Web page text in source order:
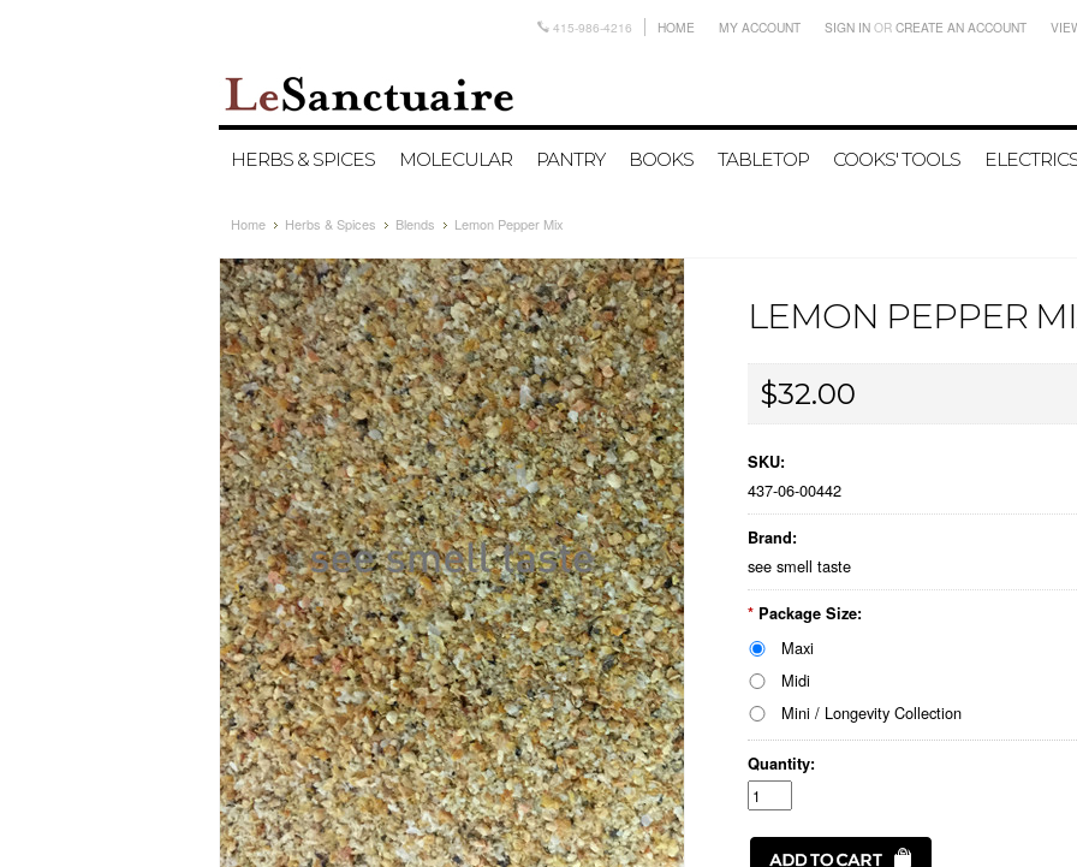
415-986-4216 HOME MY ACCOUNT SIGN IN OR CREATE AN ACCOUNT
HERBS & SPICES MOLECULAR PANTRY BOOKS TABLETOP COOKS' TOOLS
Home Herbs & Spices Blends Lemon Pepper Mix
LEMON PEPPER
$32.00
SKU:
437-06-00442
Brand:
see smell taste
* Package Size:
Maxi
Midi
Mini / Longevity Collection
Quantity: